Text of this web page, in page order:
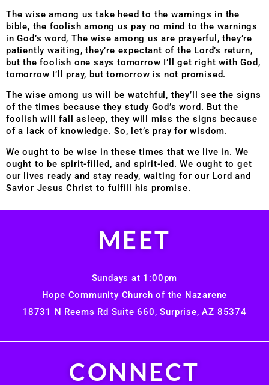
The wise among us take heed to the warnings in the
bible, the foolish among us pay no mind to the warnings
in God’s word, The wise among us are prayerful, they’re
patiently waiting, they’re expectant of the Lord’s return,
but the foolish one says tomorrow I’ll get right with God,
tomorrow I’ll pray, but tomorrow is not promised.
The wise among us will be watchful, they’ll see the signs
of the times because they study God’s word. But the
foolish will fall asleep, they will miss the signs because
of a lack of knowledge. So, let’s pray for wisdom.
We ought to be wise in these times that we live in. We
ought to be spirit-filled, and spirit-led. We ought to get
our lives ready and stay ready, waiting for our Lord and
Savior Jesus Christ to fulfill his promise.
CONNECT
MEET
Sundays at 1:00pm
Hope Community Church of the Nazarene
18731 N Reems Rd Suite 660, Surprise, AZ 85374